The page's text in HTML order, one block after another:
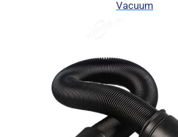
Vacuum